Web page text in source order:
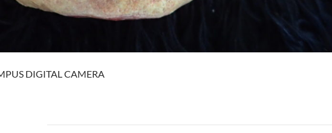
DIGITAL CAMERA